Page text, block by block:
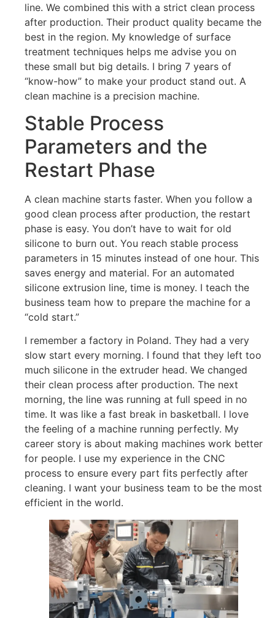
line. We combined this with a strict clean process
after production. Their product quality became the
best in the region. My knowledge of surface
treatment techniques helps me advise you on
these small but big details. I bring 7 years of
“know-how” to make your product stand out. A
clean machine is a precision machine.
Stable Process
Parameters and the
Restart Phase
A clean machine starts faster. When you follow a
good clean process after production, the restart
phase is easy. You don’t have to wait for old
silicone to burn out. You reach stable process
parameters in 15 minutes instead of one hour. This
saves energy and material. For an automated
silicone extrusion line, time is money. I teach the
business team how to prepare the machine for a
“cold start.”
I remember a factory in Poland. They had a very
slow start every morning. I found that they left too
much silicone in the extruder head. We changed
their clean process after production. The next
morning, the line was running at full speed in no
time. It was like a fast break in basketball. I love
the feeling of a machine running perfectly. My
career story is about making machines work better
for people. I use my experience in the CNC
process to ensure every part fits perfectly after
cleaning. I want your business team to be the most
efficient in the world.